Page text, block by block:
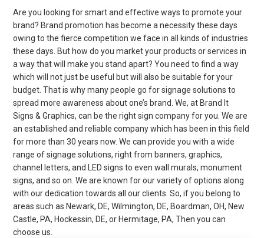
Are you looking for smart and effective ways to promote your
brand? Brand promotion has become a necessity these days
owing to the fierce competition we face in all kinds of industries
these days. But how do you market your products or services in
a way that will make you stand apart? You need to find a way
which will not just be useful but will also be suitable for your
budget. That is why many people go for signage solutions to
spread more awareness about one’s brand. We, at Brand It
Signs & Graphics, can be the right sign company for you. We are
an established and reliable company which has been in this field
for more than 30 years now. We can provide you with a wide
range of signage solutions, right from banners, graphics,
channel letters, and LED signs to even wall murals, monument
signs, and so on. We are known for our variety of options along
with our dedication towards all our clients. So, if you belong to
areas such as Newark, DE, Wilmington, DE, Boardman, OH, New
Castle, PA, Hockessin, DE, or Hermitage, PA, Then you can
choose us.